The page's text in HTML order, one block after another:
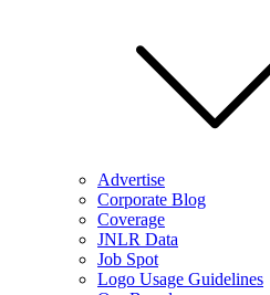
Advertise
Corporate Blog
Coverage
JNLR Data
Job Spot
Logo Usage Guidelines